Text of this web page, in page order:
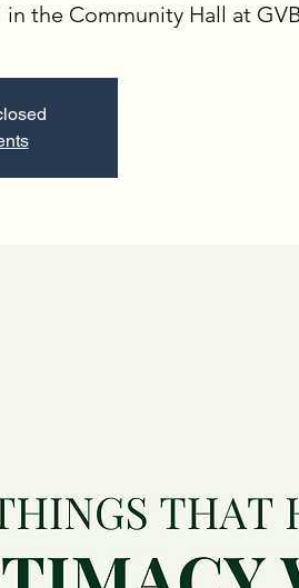
in the Community Hall at